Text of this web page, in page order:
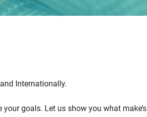
Internationally.
goals. Let us show you what make’s